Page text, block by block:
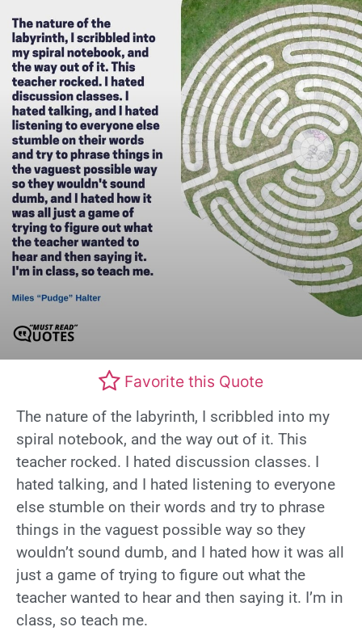
Favorite this Quote
The nature of the labyrinth, I scribbled into my
spiral notebook, and the way out of it. This
teacher rocked. I hated discussion classes. I
hated talking, and I hated listening to everyone
else stumble on their words and try to phrase
things in the vaguest possible way so they
wouldn’t sound dumb, and I hated how it was all
just a game of trying to figure out what the
teacher wanted to hear and then saying it. I’m in
class, so teach me.